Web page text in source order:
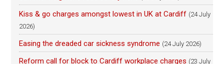
Kiss & go charges amongst lowest in UK at Cardiff (24 July
2026)
Easing the dreaded car sickness syndrome (24 July 2026)
Reform call for block to Cardiff workplace charges (23 July